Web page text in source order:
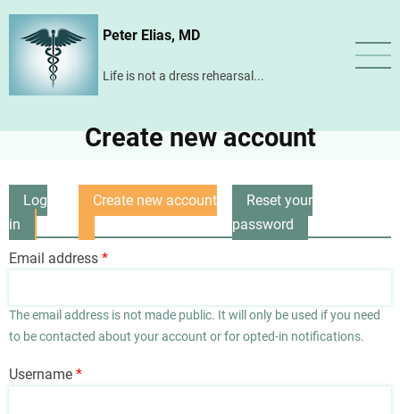
Skip
content
Peter Elias, MD
Life is not a dress rehearsal...
Create new account
Primary
tabs
Log
in
Create new account
Reset your
password
Email address
The email address is not made public. It will only be used if you need
to be contacted about your account or for opted-in notifications.
Username